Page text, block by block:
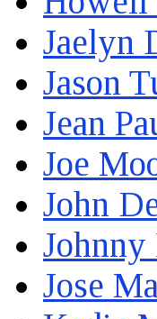
Jaelyn
Jason
Jean
Joe
John
Johnny
Jose